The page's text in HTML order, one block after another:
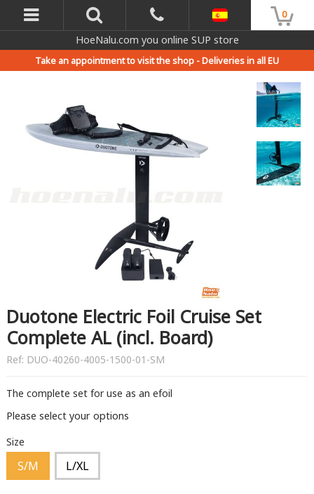
0
HoeNalu.com you online SUP store
Take an appointment to visit the shop -Deliveries in all EU
Duotone Electric Foil Cruise Set
Complete AL (incl. Board)
Ref: DUO-40260-4005-1500-01-SM
The complete set for use as an efoil
Please select your options
Size
S/M L/XL